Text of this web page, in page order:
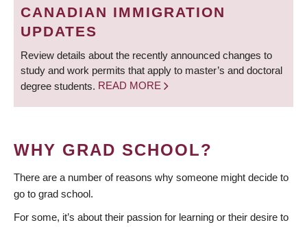
CANADIAN IMMIGRATION
UPDATES
Review details about the recently announced changes to
study and work permits that apply to master’s and doctoral
degree students. READ MORE
WHY GRAD SCHOOL?
There are a number of reasons why someone might decide to
go to grad school.
For some, it’s about their passion for learning or their desire to